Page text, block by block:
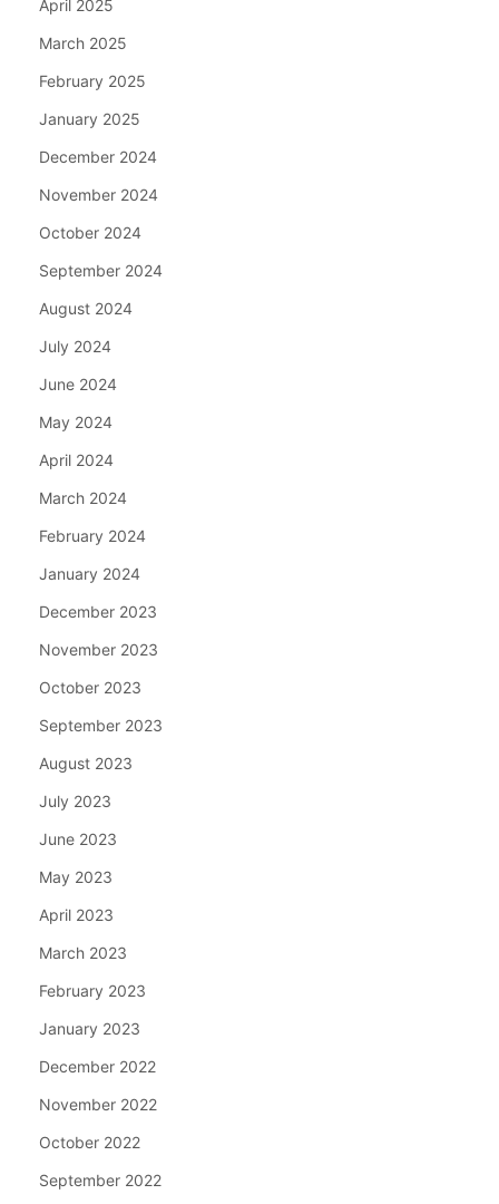
April 2025
March 2025
February 2025
January 2025
December 2024
November 2024
October 2024
September 2024
August 2024
July 2024
June 2024
May 2024
April 2024
March 2024
February 2024
January 2024
December 2023
November 2023
October 2023
September 2023
August 2023
July 2023
June 2023
May 2023
April 2023
March 2023
February 2023
January 2023
December 2022
November 2022
October 2022
September 2022